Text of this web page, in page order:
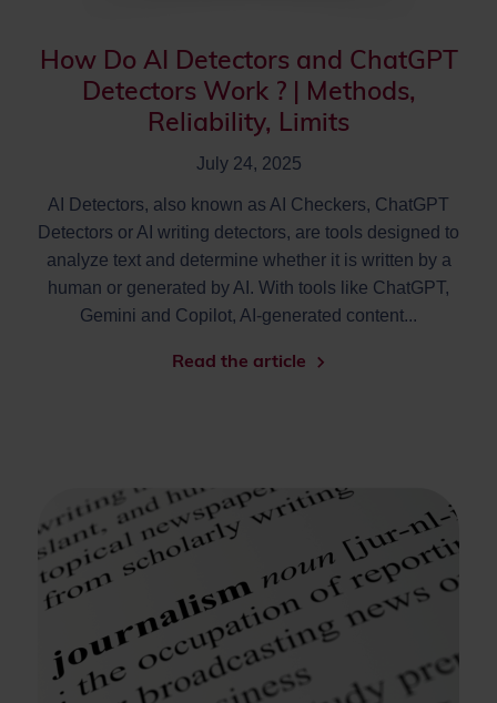
How Do AI Detectors and ChatGPT
Detectors Work ? | Methods,
Reliability, Limits
July 24, 2025
AI Detectors, also known as AI Checkers, ChatGPT
Detectors or AI writing detectors, are tools designed to
analyze text and determine whether it is written by a
human or generated by AI. With tools like ChatGPT,
Gemini and Copilot, AI-generated content...
Read the article